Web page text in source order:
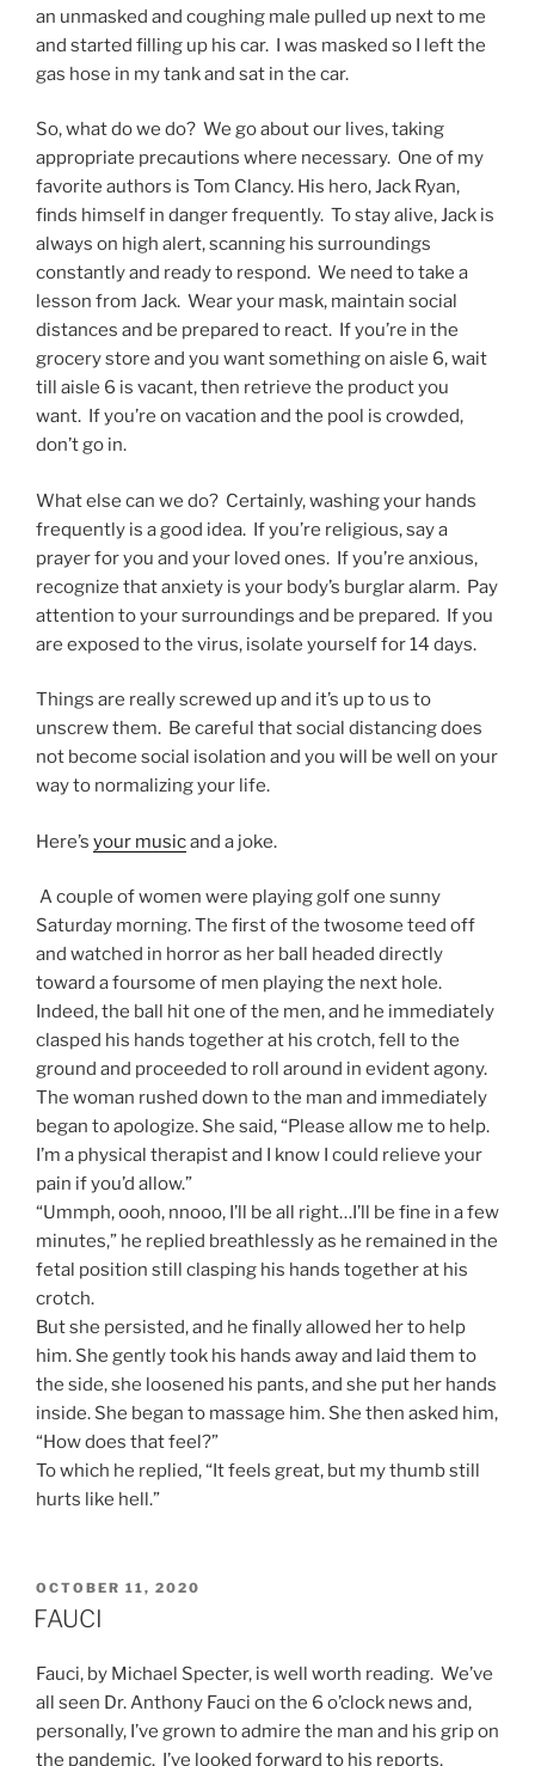
an unmasked and coughing male pulled up next to me
and started filling up his car. I was masked so I left the
gas hose in my tank and sat in the car.
So, what do we do? We go about our lives, taking
appropriate precautions where necessary. One of my
favorite authors is Tom Clancy. His hero, Jack Ryan,
finds himself in danger frequently. To stay alive, Jack is
always on high alert, scanning his surroundings
constantly and ready to respond. We need to take a
lesson from Jack. Wear your mask, maintain social
distances and be prepared to react. If you’re in the
grocery store and you want something on aisle 6, wait
till aisle 6 is vacant, then retrieve the product you
want. If you’re on vacation and the pool is crowded,
don’t go in.
What else can we do? Certainly, washing your hands
frequently is a good idea. If you’re religious, say a
prayer for you and your loved ones. If you’re anxious,
recognize that anxiety is your body’s burglar alarm. Pay
attention to your surroundings and be prepared. If you
are exposed to the virus, isolate yourself for 14 days.
Things are really screwed up and it’s up to us to
unscrew them. Be careful that social distancing does
not become social isolation and you will be well on your
way to normalizing your life.
Here’s your musicand a joke.
A couple of women were playing golf one sunny
Saturday morning. The first of the twosome teed off
and watched in horror as her ball headed directly
toward a foursome of men playing the next hole.
Indeed, the ball hit one of the men, and he immediately
clasped his hands together at his crotch, fell to the
ground and proceeded to roll around in evident agony.
The woman rushed down to the man and immediately
began to apologize. She said, “Please allow me to help.
I’m a physical therapist and I know I could relieve your
pain if you’d allow.”
“Ummph, oooh, nnooo, I’ll be all right…I’ll be fine in a few
minutes,” he replied breathlessly as he remained in the
fetal position still clasping his hands together at his
crotch.
But she persisted, and he finally allowed her to help
him. She gently took his hands away and laid them to
the side, she loosened his pants, and she put her hands
inside. She began to massage him. She then asked him,
“How does that feel?”
To which he replied, “It feels great, but my thumb still
hurts like hell.”
POSTED
ON
OCTOBER 11, 2020
FAUCI
Fauci, by Michael Specter, is well worth reading. We’ve
all seen Dr. Anthony Fauci on the 6 o’clock news and,
personally, I’ve grown to admire the man and his grip on
the pandemic. I’ve looked forward to his reports,